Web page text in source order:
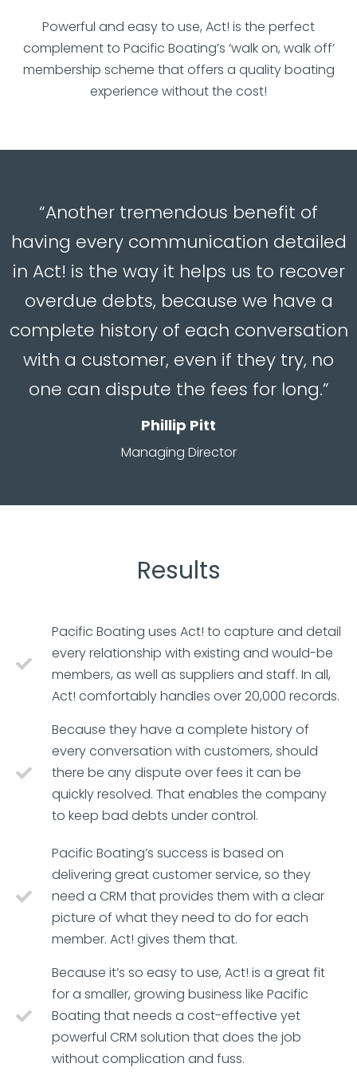
Powerful and easy to use, Act! is the perfect
complement to Pacific Boating’s ‘walk on, walk off’
membership scheme that offers a quality boating
experience without the cost!
“Another tremendous benefit of
having every communication detailed
in Act! is the way it helps us to recover
overdue debts, because we have a
complete history of each conversation
with a customer, even if they try, no
one can dispute the fees for long.”
Phillip Pitt
Managing Director
Results
Pacific Boating uses Act! to capture and detail
every relationship with existing and would-be
members, as well as suppliers and staff. In all,
Act! comfortably handles over 20,000 records.
Because they have a complete history of
every conversation with customers, should
there be any dispute over fees it can be
quickly resolved. That enables the company
to keep bad debts under control.
Pacific Boating’s success is based on
delivering great customer service, so they
need a CRM that provides them with a clear
picture of what they need to do for each
member. Act! gives them that.
Because it’s so easy to use, Act! is a great fit
for a smaller, growing business like Pacific
Boating that needs a cost-effective yet
powerful CRM solution that does the job
without complication and fuss.